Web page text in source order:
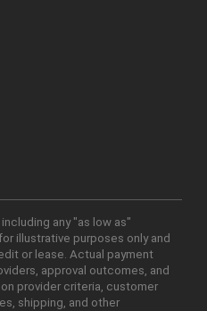
any "as low as"
illustrative purposes only and
or lease. Actual payment
approval outcomes, and
provider criteria, customer
shipping, and other